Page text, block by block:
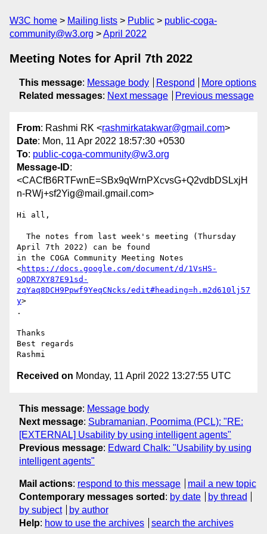
W3C home Mailing lists Public
public-coga-
community@w3.org
April 2022
Meeting Notes for April 7th 2022
This message: Message body Respond
More options
Related messages: Next message Previous message
From: Rashmi RK <rashmirkatakwar@gmail.com>
Date: Mon, 11 Apr 2022 18:57:30 +0530
To: public-coga-community@w3.org
Message-ID:
<CACfB6RTFwnE=SBx9qWrnPXcvsG+Q2vdbDSLxjH
n-RWj+sf2Yig@mail.gmail.com>
Hi all,
April 7th 2022) can be found
in the COGA Community Meeting Notes
<https://docs.google.com/document/d/1VsHS-
oQDR7XY87E91sd-
zqYaq8DCH9Ppwf9YeqCNcks/edit#heading=h.m2d610lj57
y>
.
Thanks
Best regards
Received on Monday, 11 April 2022 13:27:55 UTC
This message: Message body
Next message: Subramanian, Poornima (PCL): "RE:
[EXTERNAL] Usability by using intelligent agents"
Previous message: Edward Chalk: "Usability by using
intelligent agents"
Mail actions: respond to this message
mail a new topic
Contemporary messages sorted : by date
by thread
by subject
by author
Help: how to use the archives search the archives